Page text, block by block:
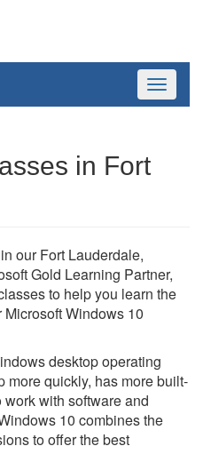
Toggle
in Fort
our Fort Lauderdale,
Gold Learning Partner,
to help you learn the
Windows 10
desktop operating
more quickly, has more built-
with software and
10 combines the
to offer the best